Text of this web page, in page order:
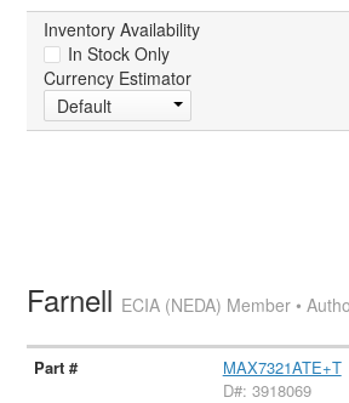
Inventory Availability
In Stock Only
Currency Estimator
Default
Farnell ECIA (NEDA) Member •
MAX7321ATE+T
D#: 3918069